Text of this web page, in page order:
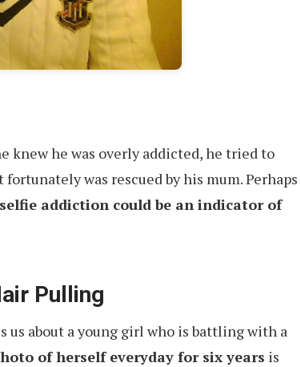
knew he was overly addicted, he tried to
was rescued by his mum. Perhaps
addiction could be an indicator of
Pulling
about a young girl who is battling with a
of herself everyday for six years is